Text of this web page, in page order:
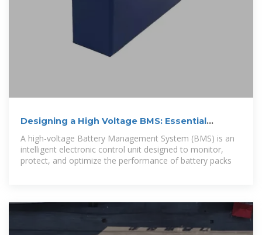
Designing a High Voltage BMS: Essential
Hardware and
A high-voltage Battery Management System (BMS) is an
intelligent electronic control unit designed to monitor,
protect, and optimize the performance of battery packs